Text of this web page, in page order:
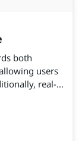
both
users
real-
and
available to